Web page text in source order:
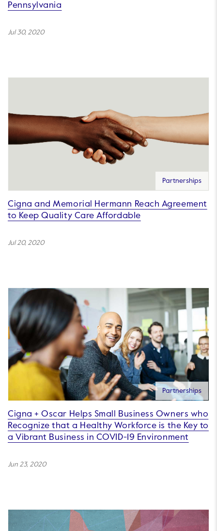
Pennsylvania
Jul 30, 2020
Partnerships
Cigna and Memorial Hermann Reach Agreement
to Keep Quality Care Affordable
Jul 20, 2020
Partnerships
Cigna + Oscar Helps Small Business Owners who
Recognize that a Healthy Workforce is the Key to
a Vibrant Business in COVID-19 Environment
Jun 23, 2020